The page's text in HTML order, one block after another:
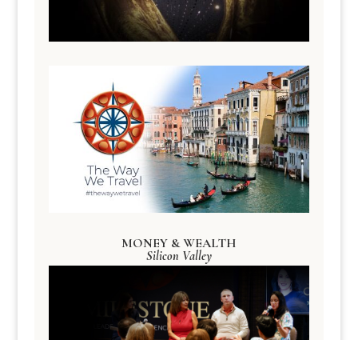
MONEY & WEALTH
Silicon Valley